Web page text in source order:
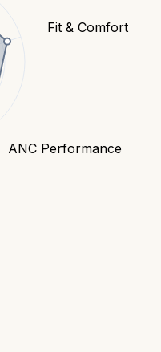
Fit & Comfort
ANC Performance